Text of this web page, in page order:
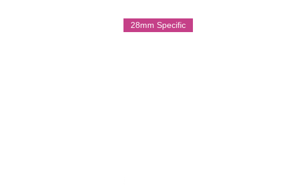
Multi part resin model.
28mm Specific